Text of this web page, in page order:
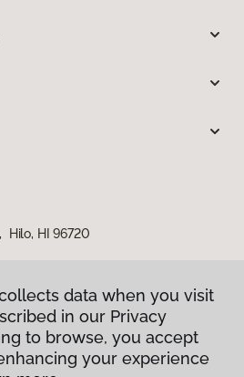
Hilo, HI 96720
data when you visit
in our Privacy
to browse, you accept
your experience